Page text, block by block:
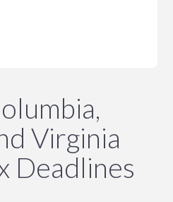
Virginia
Deadlines